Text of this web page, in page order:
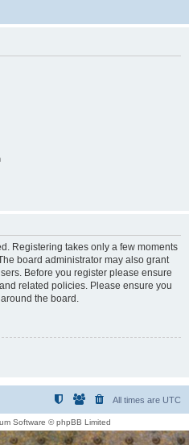
Registering takes only a few moments
board administrator may also grant
Before you register please ensure
related policies. Please ensure you
the board.
All times are UTC
Software © phpBB Limited